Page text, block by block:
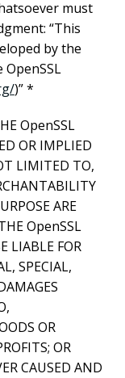
must
“This
by the
)” *
OpenSSL
OR IMPLIED
LIMITED TO,
ARE
OpenSSL
LIABLE FOR
SPECIAL,
OR
OR
CAUSED AND